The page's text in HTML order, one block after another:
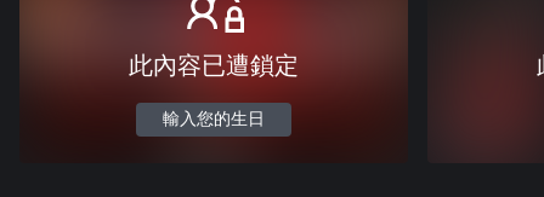
此內容已遭鎖定
輸入您的生日